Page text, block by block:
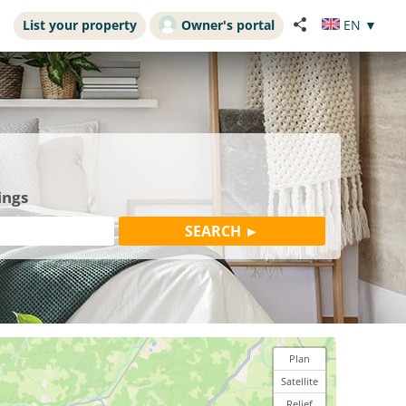
List your property Owner's portal EN ▼
Plan
Satellite